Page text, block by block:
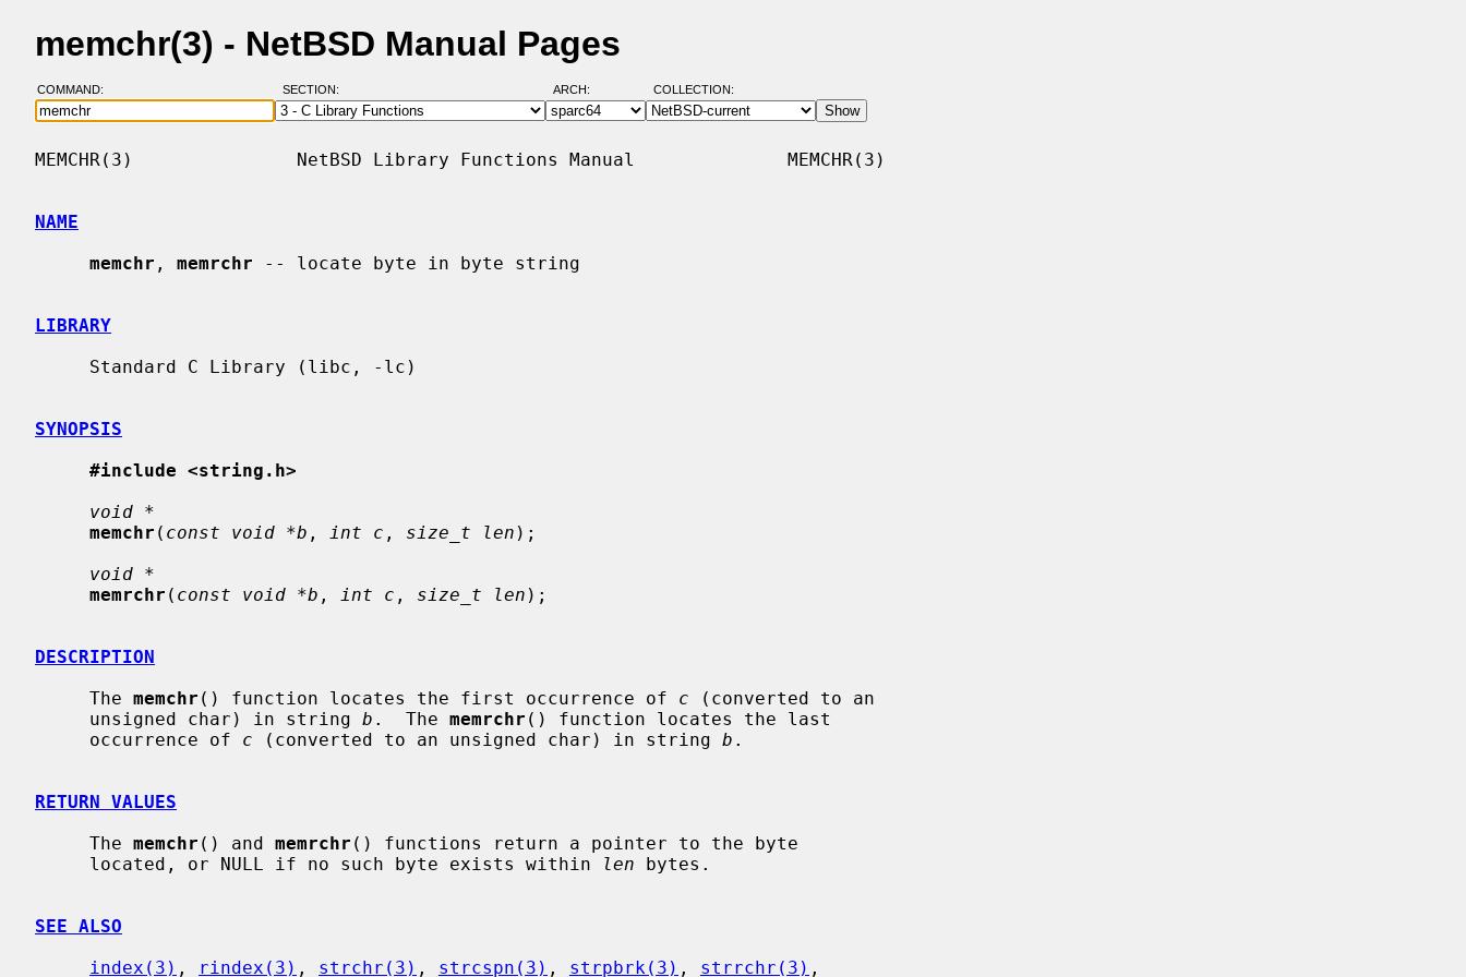
memchr(3) - NetBSD Manual Pages
COMMAND: SECTION: ARCH: COLLECTION:
MEMCHR(3)               NetBSD Library Functions Manual              MEMCHR(3)
NAME
memchr , memrchr -- locate byte in byte string
LIBRARY
SYNOPSIS
#include <string.h>
void *
memchr ( const void *b , int c , size_t len );
void *
memrchr ( const void *b , int c , size_t len );
DESCRIPTION
     The
memchr () function locates the first occurrence of c (converted to an
     unsigned char) in string
b .  The memrchr () function locates the last
     occurrence of
c (converted to an unsigned char) in string b .
RETURN VALUES
     The
memchr () and memrchr () functions return a pointer to the byte
     located, or NULL if no such byte exists within
len bytes.
SEE ALSO
index(3) , rindex(3) , strchr(3) , strcspn(3) , strpbrk(3) , strrchr(3) ,